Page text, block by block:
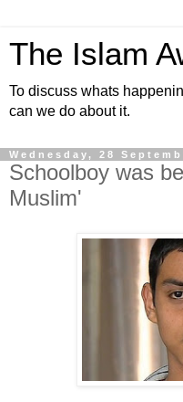
The Islam
To discuss whats
can we do about it.
Wednesday, 28
Schoolboy was
Muslim'